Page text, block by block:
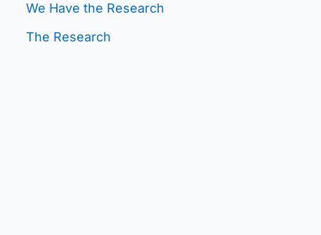
o
r
We Have the Research
The Research